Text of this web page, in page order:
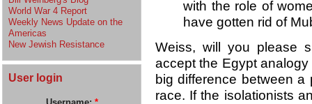
World War 4 Report
Weekly News Update on the
Americas
New Jewish Resistance
User login
with the role of
have gotten rid of
Weiss, will you please
accept the Egypt
big difference between
race. If the isolationists